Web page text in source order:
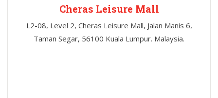
Cheras Leisure Mall
L2-08, Level 2, Cheras Leisure Mall, Jalan Manis 6,
Taman Segar, 56100 Kuala Lumpur. Malaysia.